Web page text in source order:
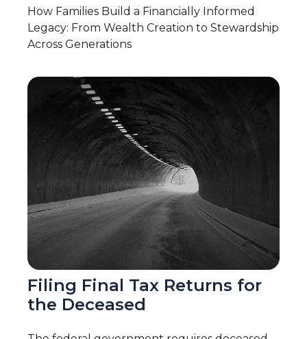
How Families Build a Financially Informed
Legacy: From Wealth Creation to Stewardship
Across Generations
Filing Final Tax Returns for
the Deceased